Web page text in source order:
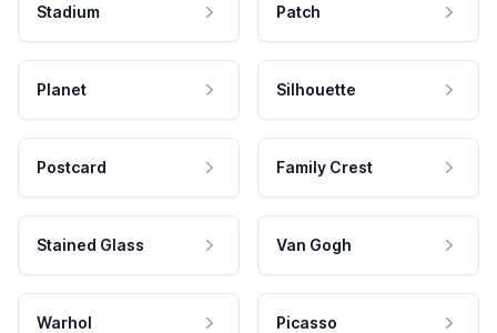
Stadium Patch
Planet Silhouette
Postcard Family Crest
Stained Glass Van Gogh
Warhol Picasso